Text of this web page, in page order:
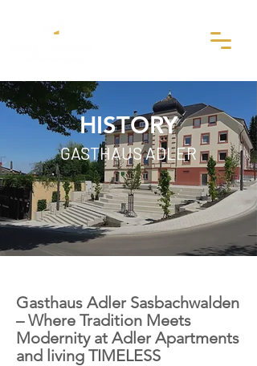
HISTORY
GASTHAUS ADLER
Gasthaus Adler Sasbachwalden
– Where Tradition Meets
Modernity at Adler Apartments
and living TIMELESS